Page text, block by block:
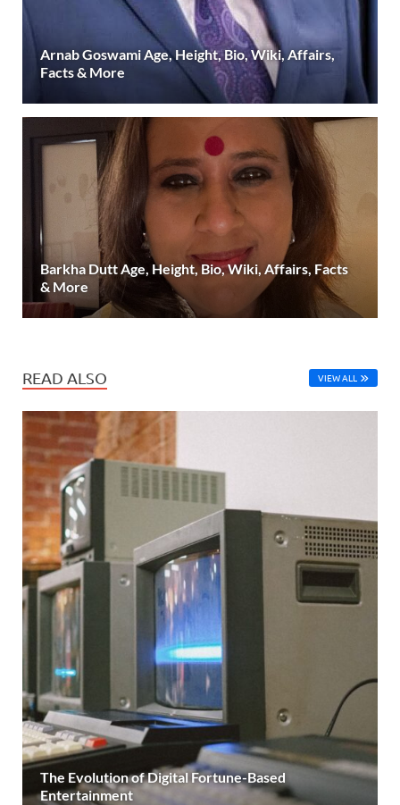
Arnab Goswami Age, Height, Bio, Wiki, Affairs,
Facts & More
Barkha Dutt Age, Height, Bio, Wiki, Affairs, Facts
& More
READ ALSO VIEW ALL
The Evolution of Digital Fortune-Based
Entertainment